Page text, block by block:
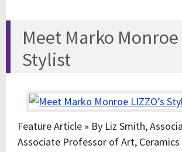
Meet Marko Monroe
Stylist
Feature Article » By Liz Smith,
Associate Professor of Art, Ceramics